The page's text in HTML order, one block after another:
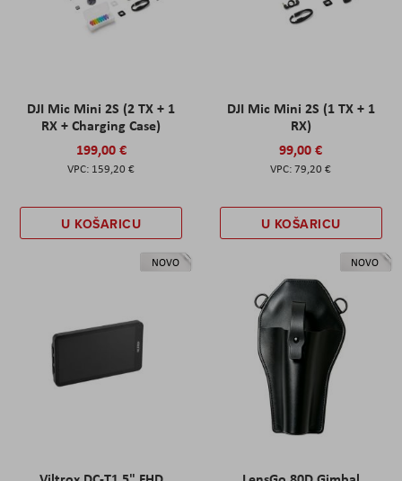
DJI Mic Mini 2S (2 TX + 1
RX + Charging Case)
199,00 €
159,20 €
U KOŠARICU
DJI Mic Mini 2S (1 TX + 1
RX)
99,00 €
79,20 €
U KOŠARICU
NOVO NOVO